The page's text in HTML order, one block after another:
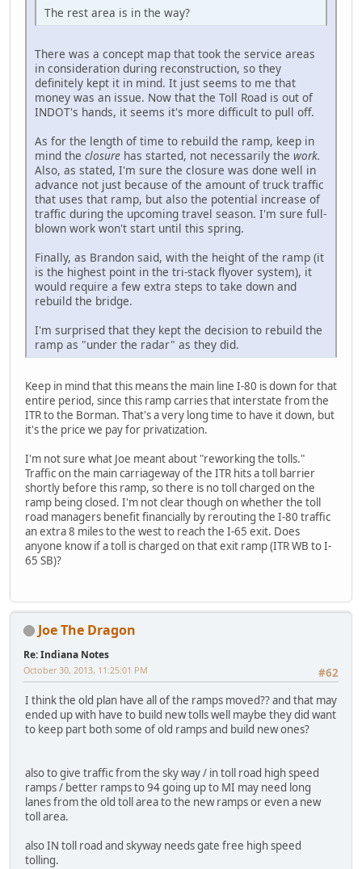
The rest area is in the way?
There was a concept map that took the service areas
in consideration during reconstruction, so they
definitely kept it in mind. It just seems to me that
money was an issue. Now that the Toll Road is out of
INDOT's hands, it seems it's more difficult to pull off.
As for the length of time to rebuild the ramp, keep in
mind the closure has started, not necessarily the work.
Also, as stated, I'm sure the closure was done well in
advance not just because of the amount of truck traffic
that uses that ramp, but also the potential increase of
traffic during the upcoming travel season. I'm sure full-
blown work won't start until this spring.
Finally, as Brandon said, with the height of the ramp (it
is the highest point in the tri-stack flyover system), it
would require a few extra steps to take down and
rebuild the bridge.
I'm surprised that they kept the decision to rebuild the
ramp as "under the radar" as they did.
Keep in mind that this means the main line I-80 is down for that
entire period, since this ramp carries that interstate from the
ITR to the Borman. That's a very long time to have it down, but
it's the price we pay for privatization.
I'm not sure what Joe meant about "reworking the tolls."
Traffic on the main carriageway of the ITR hits a toll barrier
shortly before this ramp, so there is no toll charged on the
ramp being closed. I'm not clear though on whether the toll
road managers benefit financially by rerouting the I-80 traffic
an extra 8 miles to the west to reach the I-65 exit. Does
anyone know if a toll is charged on that exit ramp (ITR WB to I-
65 SB)?
Joe The Dragon
Re: Indiana Notes
#62
October 30, 2013, 11:25:01 PM
I think the old plan have all of the ramps moved?? and that may
ended up with have to build new tolls well maybe they did want
to keep part both some of old ramps and build new ones?
also to give traffic from the sky way / in toll road high speed
ramps / better ramps to 94 going up to MI may need long
lanes from the old toll area to the new ramps or even a new
toll area.
also IN toll road and skyway needs gate free high speed
tolling.